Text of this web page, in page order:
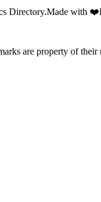
Directory.Made with ❤️
are property of their